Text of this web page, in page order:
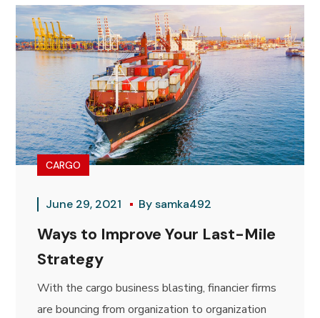
CARGO
June 29, 2021 Bysamka492
Ways to Improve Your Last-Mile
Strategy
With the cargo business blasting, financier firms
are bouncing from organization to organization